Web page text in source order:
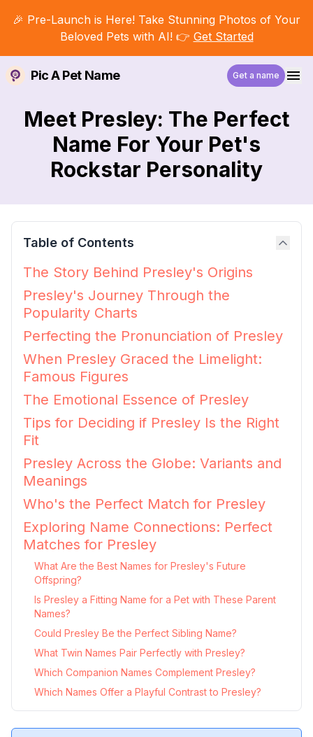
🎉 Pre-Launch is Here! Take Stunning Photos of Your
Beloved Pets with AI! 👉 Get Started
Pic A Pet Name Get a name
Meet Presley: The Perfect
Name For Your Pet's
Rockstar Personality
Table of Contents
The Story Behind Presley's Origins
Presley's Journey Through the
Popularity Charts
Perfecting the Pronunciation of Presley
When Presley Graced the Limelight:
Famous Figures
The Emotional Essence of Presley
Tips for Deciding if Presley Is the Right
Fit
Presley Across the Globe: Variants and
Meanings
Who's the Perfect Match for Presley
Exploring Name Connections: Perfect
Matches for Presley
What Are the Best Names for Presley's Future
Offspring?
Is Presley a Fitting Name for a Pet with These Parent
Names?
Could Presley Be the Perfect Sibling Name?
What Twin Names Pair Perfectly with Presley?
Which Companion Names Complement Presley?
Which Names Offer a Playful Contrast to Presley?